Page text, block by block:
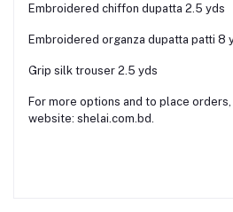
Embroidered chiffon dupatta 2.5 yds
Embroidered organza dupatta patti 8
Grip silk trouser 2.5 yds
For more options and to place
website: shelai.com.bd.